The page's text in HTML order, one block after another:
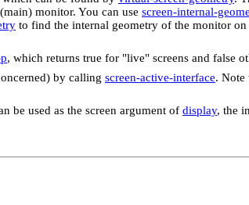
monitor. You can use screen-internal-
to find the internal geometry of the monitor
, which returns true for "live" screens and false
by calling screen-active-interface. Note
be used as the screen argument of display, the